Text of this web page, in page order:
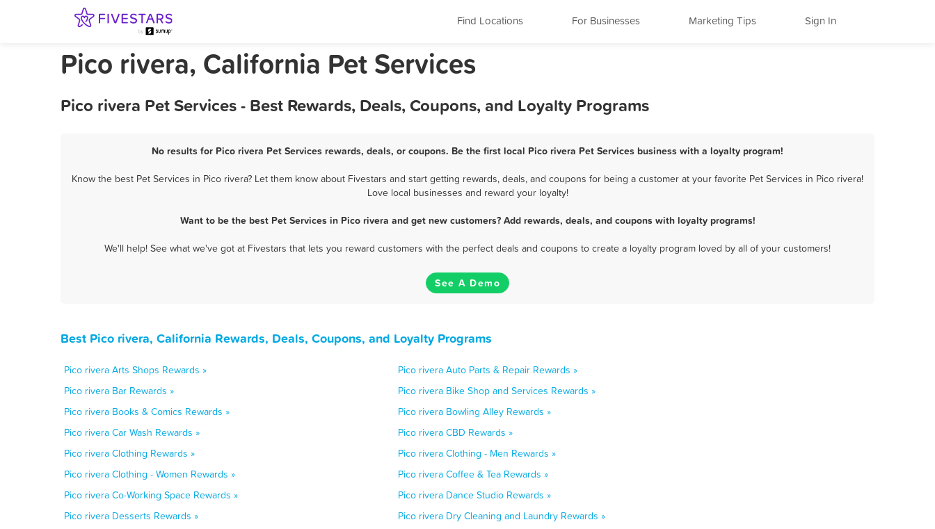
Find Locations For Businesses Marketing Tips Sign In
Pico rivera, California Pet Services
Pico rivera Pet Services - Best Rewards, Deals, Coupons, and Loyalty Programs
No results for Pico rivera Pet Services rewards, deals, or coupons. Be the first local Pico rivera Pet Services business with a loyalty program!
Know the best Pet Services in Pico rivera? Let them know about Fivestars and start getting rewards, deals, and coupons for being a customer at your favorite Pet Services in Pico rivera!
Love local businesses and reward your loyalty!
Want to be the best Pet Services in Pico rivera and get new customers? Add rewards, deals, and coupons with loyalty programs!
We'll help! See what we've got at Fivestars that lets you reward customers with the perfect deals and coupons to create a loyalty program loved by all of your customers!
See A Demo
Best Pico rivera, California Rewards, Deals, Coupons, and Loyalty Programs
Pico rivera Arts Shops Rewards »
Pico rivera Auto Parts & Repair Rewards »
Pico rivera Bar Rewards »
Pico rivera Bike Shop and Services Rewards »
Pico rivera Books & Comics Rewards »
Pico rivera Bowling Alley Rewards »
Pico rivera Car Wash Rewards »
Pico rivera CBD Rewards »
Pico rivera Clothing Rewards »
Pico rivera Clothing - Men Rewards »
Pico rivera Clothing - Women Rewards »
Pico rivera Coffee & Tea Rewards »
Pico rivera Co-Working Space Rewards »
Pico rivera Dance Studio Rewards »
Pico rivera Desserts Rewards »
Pico rivera Dry Cleaning and Laundry Rewards »